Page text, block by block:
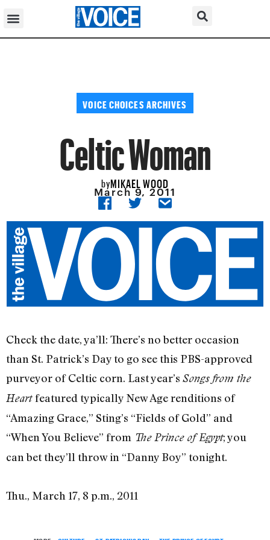
VOICE CHOICES ARCHIVES
Celtic Woman
byMIKAEL WOOD
March 9, 2011
Check the date, ya’ll: There’s no better occasion
than St. Patrick’s Day to go see this PBS-approved
purveyor of Celtic corn. Last year’s Songs from the
Heartfeatured typically New Age renditions of
“Amazing Grace,” Sting’s “Fields of Gold” and
“When You Believe” from The Prince of Egypt; you
can bet they’ll throw in “Danny Boy” tonight.
Thu., March 17, 8 p.m., 2011